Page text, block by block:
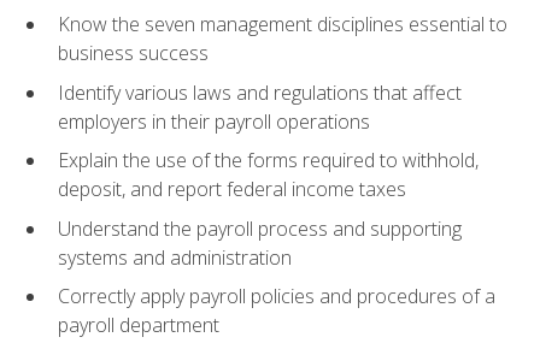
Know the seven management disciplines essential to
business success
Identify various laws and regulations that affect
employers in their payroll operations
Explain the use of the forms required to withhold,
deposit, and report federal income taxes
Understand the payroll process and supporting
systems and administration
Correctly apply payroll policies and procedures of a
payroll department